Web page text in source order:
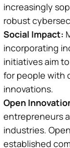
increasingly
robust
Social Impact:
incorporating
initiatives aim
for people with
innovations.
Open
entrepreneurs
industries.
established